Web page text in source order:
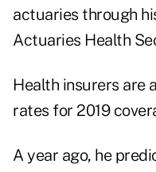
actuaries through
Actuaries Health
Health insurers are
rates for 2019
A year ago, he